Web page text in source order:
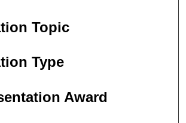
Topic
Type
Award